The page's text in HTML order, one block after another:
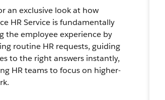
an exclusive look at how
HR Service is fundamentally
the employee experience by
routine HR requests, guiding
to the right answers instantly,
HR teams to focus on higher-